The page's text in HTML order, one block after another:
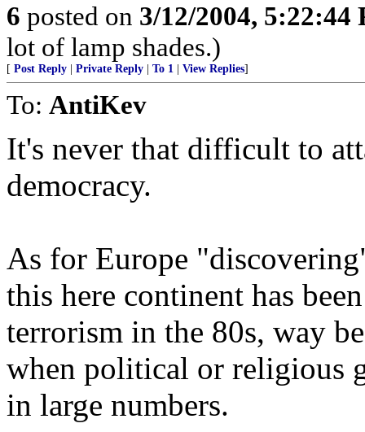
6 posted on 3/12/2004, 5:22:44
lot of lamp shades.)
[ Post Reply Private Reply To 1 View Replies]
To: AntiKev
It's never that difficult to
democracy.
As for Europe
this here continent has
terrorism in the 80s, way
when political or religious
in large numbers.